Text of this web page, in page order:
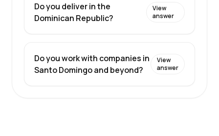
Do you deliver in the
Dominican Republic?
View
answer
Do you work with companies in
Santo Domingo and beyond?
View
answer